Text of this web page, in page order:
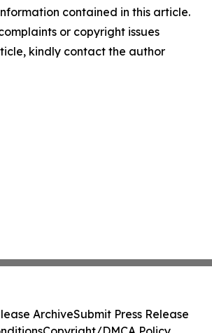
contained in this article.
or copyright issues
kindly contact the author
ArchiveSubmit Press Release